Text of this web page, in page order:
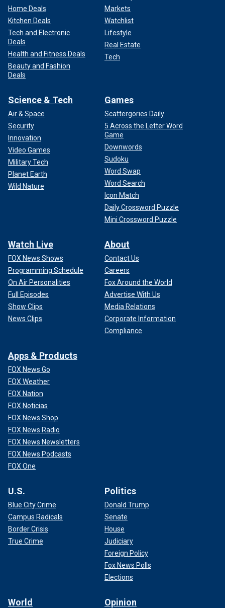
Home Deals
Kitchen Deals
Tech and Electronic
Deals
Health and Fitness Deals
Beauty and Fashion
Deals
Markets
Watchlist
Lifestyle
Real Estate
Tech
Science & Tech
Air & Space
Security
Innovation
Video Games
Military Tech
Planet Earth
Wild Nature
Games
Scattergories Daily
5 Across the Letter Word
Game
Downwords
Sudoku
Word Swap
Word Search
Icon Match
Daily Crossword Puzzle
Mini Crossword Puzzle
Watch Live
FOX News Shows
Programming Schedule
On Air Personalities
Full Episodes
Show Clips
News Clips
About
Contact Us
Careers
Fox Around the World
Advertise With Us
Media Relations
Corporate Information
Compliance
Apps & Products
FOX News Go
FOX Weather
FOX Nation
FOX Noticias
FOX News Shop
FOX News Radio
FOX News Newsletters
FOX News Podcasts
FOX One
U.S.
Blue City Crime
Campus Radicals
Border Crisis
True Crime
Politics
Donald Trump
Senate
House
Judiciary
Foreign Policy
Fox News Polls
Elections
World Opinion